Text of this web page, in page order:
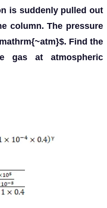
is suddenly pulled out
column. The pressure
Find the
gas at atmospheric